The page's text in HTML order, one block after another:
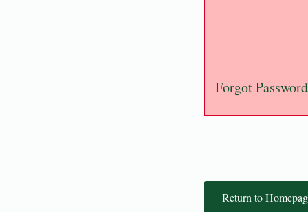
Forgot Password
Return to